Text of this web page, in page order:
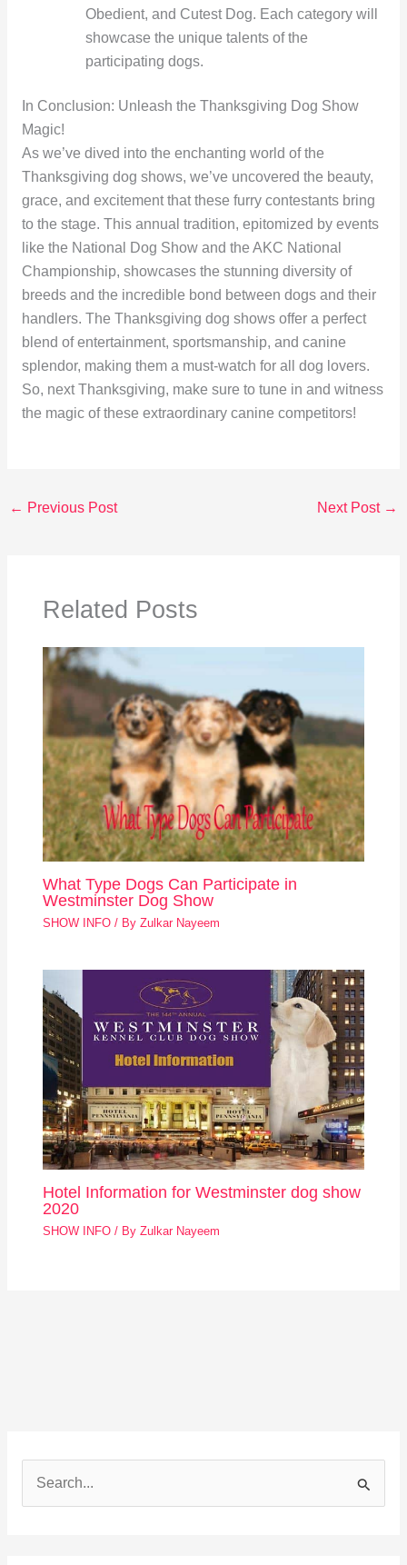
Obedient, and Cutest Dog. Each category will
showcase the unique talents of the
participating dogs.
In Conclusion: Unleash the Thanksgiving Dog Show
Magic!
As we’ve dived into the enchanting world of the
Thanksgiving dog shows, we’ve uncovered the beauty,
grace, and excitement that these furry contestants bring
to the stage. This annual tradition, epitomized by events
like the National Dog Show and the AKC National
Championship, showcases the stunning diversity of
breeds and the incredible bond between dogs and their
handlers. The Thanksgiving dog shows offer a perfect
blend of entertainment, sportsmanship, and canine
splendor, making them a must-watch for all dog lovers.
So, next Thanksgiving, make sure to tune in and witness
the magic of these extraordinary canine competitors!
← Previous Post Next Post →
Related Posts
What Type Dogs Can Participate in
Westminster Dog Show
SHOW INFO / ByZulkar Nayeem
Hotel Information for Westminster dog show
2020
SHOW INFO / ByZulkar Nayeem